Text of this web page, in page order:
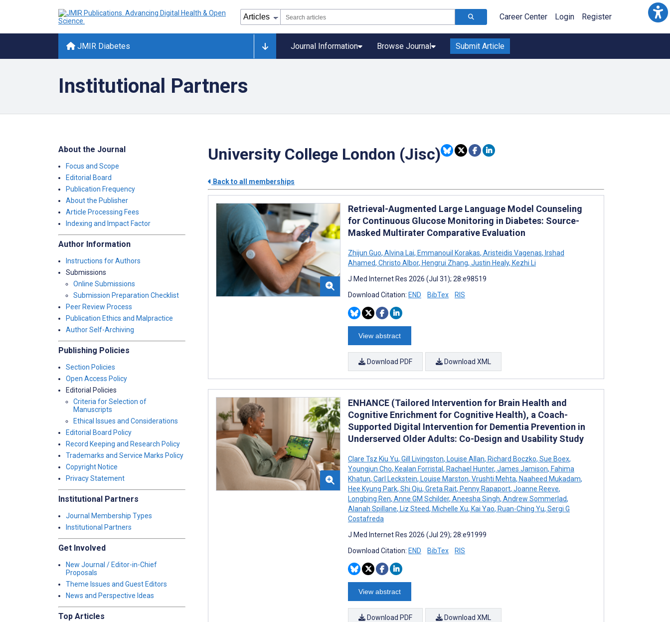
Career Center Login Register
JMIR Diabetes Journal Information Browse Journal Submit Article
Institutional Partners
About the Journal
Focus and Scope
Editorial Board
Publication Frequency
About the Publisher
Article Processing Fees
Indexing and Impact Factor
Author Information
Instructions for Authors
Submissions
Online Submissions
Submission Preparation Checklist
Peer Review Process
Publication Ethics and Malpractice
Author Self-Archiving
Publishing Policies
Section Policies
Open Access Policy
Editorial Policies
Criteria for Selection of
Manuscripts
Ethical Issues and Considerations
Editorial Board Policy
Record Keeping and Research Policy
Trademarks and Service Marks Policy
Copyright Notice
Privacy Statement
Institutional Partners
Journal Membership Types
Institutional Partners
Get Involved
New Journal / Editor-in-Chief
Proposals
Theme Issues and Guest Editors
News and Perspective Ideas
Top Articles
University College London (Jisc)
Back to all memberships
Retrieval-Augmented Large Language Model Counseling
for Continuous Glucose Monitoring in Diabetes: Source-
Masked Multirater Comparative Evaluation
Zhijun Guo, Alvina Lai, Emmanouil Korakas, Aristeidis Vagenas, Irshad
Ahamed, Christo Albor, Hengrui Zhang, Justin Healy, Kezhi Li
J Med Internet Res 2026 (Jul 31); 28:e98519
Download Citation: END BibTex RIS
View abstract
Download PDF Download XML
ENHANCE (Tailored Intervention for Brain Health and
Cognitive Enrichment for Cognitive Health), a Coach-
Supported Digital Intervention for Dementia Prevention in
Underserved Older Adults: Co-Design and Usability Study
Clare Tsz Kiu Yu, Gill Livingston, Louise Allan, Richard Boczko, Sue Boex,
Youngjun Cho, Kealan Forristal, Rachael Hunter, James Jamison, Fahima
Khatun, Carl Leckstein, Louise Marston, Vrushti Mehta, Naaheed Mukadam,
Hee Kyung Park, Shi Qiu, Greta Rait, Penny Rapaport, Joanne Reeve,
Longbing Ren, Anne GM Schilder, Aneesha Singh, Andrew Sommerlad,
Alanah Spillane, Liz Steed, Michelle Xu, Kai Yao, Ruan-Ching Yu, Sergi G
Costafreda
J Med Internet Res 2026 (Jul 29); 28:e91999
Download Citation: END BibTex RIS
View abstract
Download PDF Download XML